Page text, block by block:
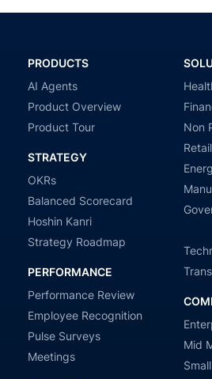
PRODUCTS
AI Agents
Product Overview
Product Tour
STRATEGY
OKRs
Balanced Scorecard
Hoshin Kanri
Strategy Roadmap
PERFORMANCE
Performance Review
Employee Recognition
Pulse Surveys
Meetings
Non
Mid